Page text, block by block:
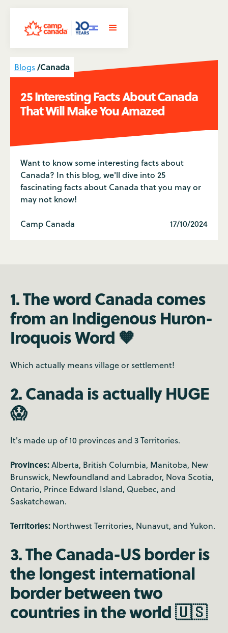
Blogs/Canada
25 Interesting Facts About Canada
That Will Make You Amazed
Want to know some interesting facts about
Canada? In this blog, we'll dive into 25
fascinating facts about Canada that you may or
may not know!
Camp Canada 17/10/2024
1. The word Canada comes
from an Indigenous Huron-
Iroquois Word 🧡
Which actually means village or settlement!
2. Canada is actually HUGE
😱
It's made up of 10 provinces and 3 Territories.
Provinces:Alberta, British Columbia, Manitoba, New
Brunswick, Newfoundland and Labrador, Nova Scotia,
Ontario, Prince Edward Island, Quebec, and
Saskatchewan.
Territories: Northwest Territories, Nunavut, and Yukon.
3. The Canada-US border is
the longest international
border between two
countries in the world 🇺🇸